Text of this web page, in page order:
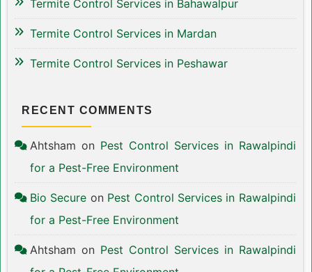
Termite Control Services in Bahawalpur
Termite Control Services in Mardan
Termite Control Services in Peshawar
RECENT COMMENTS
Ahtsham on Pest Control Services in Rawalpindi
for a Pest-Free Environment
Bio Secure on Pest Control Services in Rawalpindi
for a Pest-Free Environment
Ahtsham on Pest Control Services in Rawalpindi